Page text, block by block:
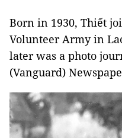
Born in 1930, Thiết
Volunteer Army in
later was a photo
(Vanguard)